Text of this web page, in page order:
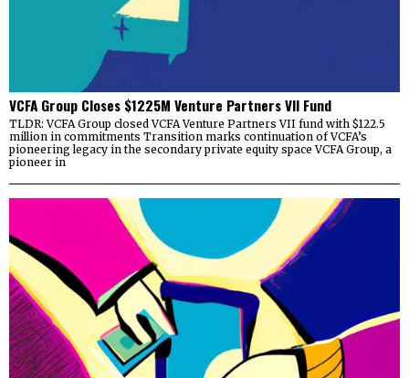
VCFA Group Closes $1225M Venture Partners VII Fund
TLDR: VCFA Group closed VCFA Venture Partners VII fund with $122.5
million in commitments Transition marks continuation of VCFA’s
pioneering legacy in the secondary private equity space VCFA Group, a
pioneer in